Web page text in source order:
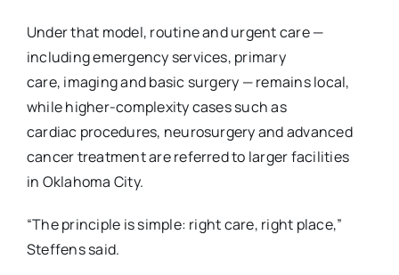
Under that model, routine and urgent care —
including emergency services, primary
care, imaging and basic surgery — remains local,
while higher-complexity cases such as
cardiac procedures, neurosurgery and advanced
cancer treatment are referred to larger facilities
in Oklahoma City.
“The principle is simple: right care, right place,”
Steffens said.